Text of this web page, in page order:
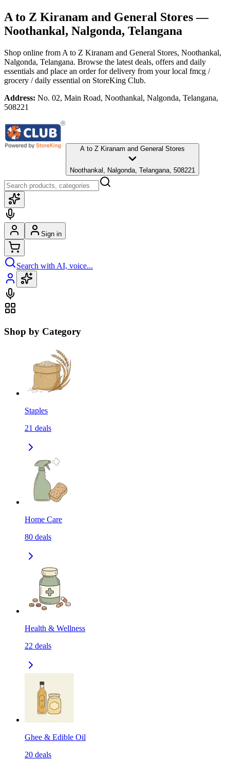
A to Z Kiranam and General Stores—
Noothankal, Nalgonda, Telangana
Shop online from A to Z Kiranam and General Stores, Noothankal,
Nalgonda, Telangana. Browse the latest deals, offers and daily
essentials and place an order for delivery from your local fmcg /
grocery / daily essential on StoreKing Club.
Address: No. 02, Main Road, Noothankal, Nalgonda, Telangana,
508221
A to Z Kiranam and General Stores
Noothankal, Nalgonda, Telangana, 508221
Sign in
Search with AI, voice...
Shop by Category
Staples
21 deals
Home Care
80 deals
Health & Wellness
22 deals
Ghee & Edible Oil
20 deals